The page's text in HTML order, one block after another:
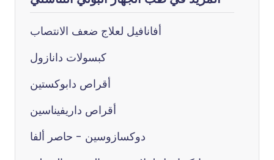
أفانافيل لعلاج ضعف الانتصاب
كبسولات دانازول
أقراص دابوكستين
أقراص داريفيناسين
دوكسازوسين - حاصر ألفا